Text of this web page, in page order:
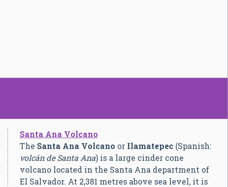
Santa Ana Volcano
The Santa Ana Volcano or Ilamatepec (Spanish:
volcán de Santa Ana) is a large cinder cone
volcano located in the Santa Ana department of
El Salvador. At 2,381 metres above sea level, it is